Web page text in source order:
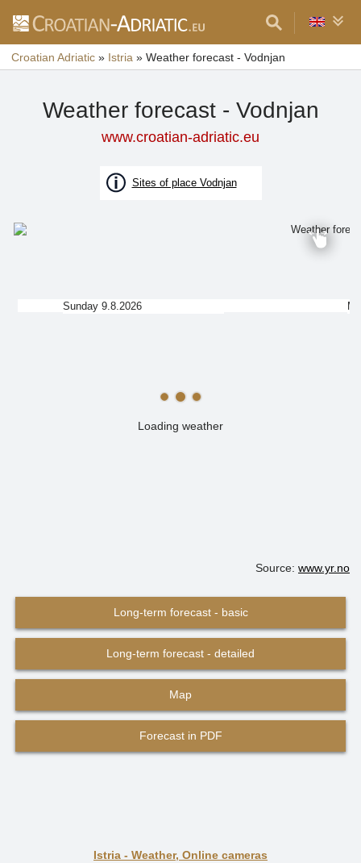
Croatian Adriatic » Istria » Weather forecast - Vodnjan
Weather forecast - Vodnjan
www.croatian-adriatic.eu
Sites of place Vodnjan
Loading weather
Sunday 9.8.2026
Source: www.yr.no
Long-term forecast - basic
Long-term forecast - detailed
Map
Forecast in PDF
Istria - Weather, Online cameras